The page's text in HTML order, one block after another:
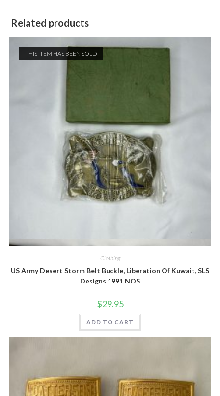
Related products
THIS ITEM HAS BEEN SOLD
Clothing
US Army Desert Storm Belt Buckle, Liberation Of Kuwait, SLS
Designs 1991 NOS
$29.95
ADD TO CART